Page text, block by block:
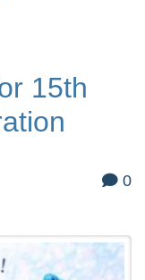
15th
0